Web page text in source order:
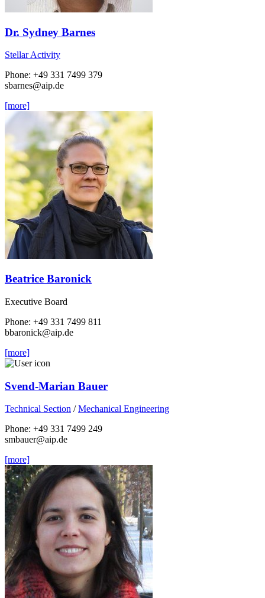
Dr. Sydney Barnes
Stellar Activity
Phone: +49 331 7499 379
sbarnes@aip.de
[more]
Beatrice Baronick
Executive Board
Phone: +49 331 7499 811
bbaronick@aip.de
[more]
Svend-Marian Bauer
Technical Section /Mechanical Engineering
Phone: +49 331 7499 249
smbauer@aip.de
[more]